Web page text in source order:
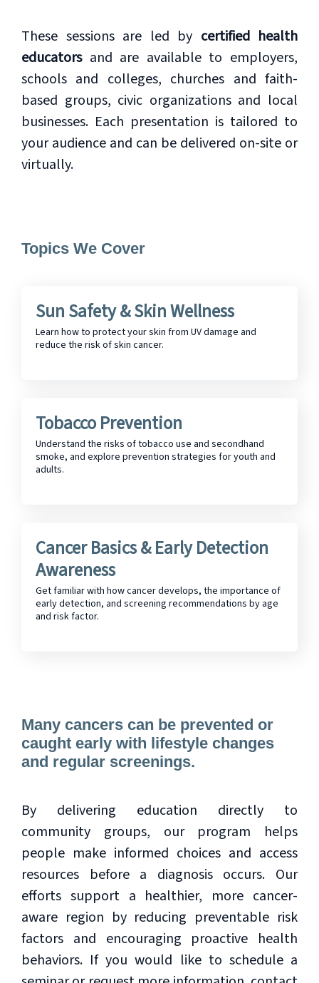
These sessions are led by certified health
educatorsand are available to employers,
schools and colleges, churches and faith-
based groups, civic organizations and local
businesses. Each presentation is tailored to
your audience and can be delivered on-site or
virtually.
Topics We Cover
Sun Safety & Skin Wellness
Learn how to protect your skin from UV damage and
reduce the risk of skin cancer.
Tobacco Prevention
Understand the risks of tobacco use and secondhand
smoke, and explore prevention strategies for youth and
adults.
Cancer Basics & Early Detection
Awareness
Get familiar with how cancer develops, the importance of
early detection, and screening recommendations by age
and risk factor.
Many cancers can be prevented or
caught early with lifestyle changes
and regular screenings.
By delivering education directly to
community groups, our program helps
people make informed choices and access
resources before a diagnosis occurs. Our
efforts support a healthier, more cancer-
aware region by reducing preventable risk
factors and encouraging proactive health
behaviors. If you would like to schedule a